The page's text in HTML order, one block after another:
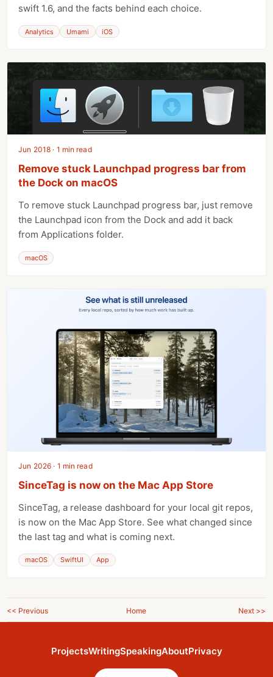
swift 1.6, and the facts behind each choice.
Analytics Umami iOS
Jun 2018 · 1 min read
Remove stuck Launchpad progress bar from
the Dock on macOS
To remove stuck Launchpad progress bar, just remove
the Launchpad icon from the Dock and add it back
from Applications folder.
macOS
Jun 2026 · 1 min read
SinceTag is now on the Mac App Store
SinceTag, a release dashboard for your local git repos,
is now on the Mac App Store. See what changed since
the last tag and what is coming next.
macOS SwiftUI App
<< Previous Home Next >>
ProjectsWritingSpeakingAboutPrivacy